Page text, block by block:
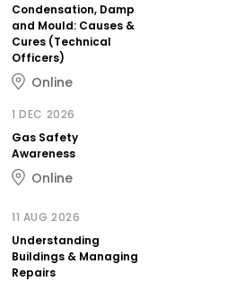
Condensation, Damp
and Mould: Causes &
Cures (Technical
Officers)
Online
1 DEC 2026
Gas Safety
Awareness
Online
11 AUG 2026
Understanding
Buildings & Managing
Repairs